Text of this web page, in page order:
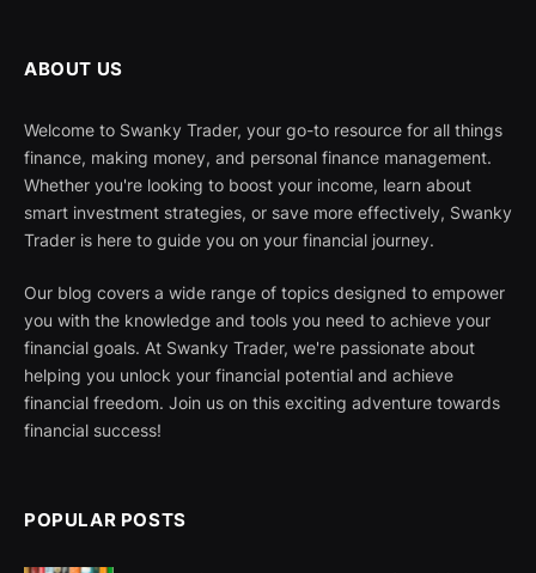
ABOUT US
Welcome to Swanky Trader, your go-to resource for all things
finance, making money, and personal finance management.
Whether you're looking to boost your income, learn about
smart investment strategies, or save more effectively, Swanky
Trader is here to guide you on your financial journey.
Our blog covers a wide range of topics designed to empower
you with the knowledge and tools you need to achieve your
financial goals. At Swanky Trader, we're passionate about
helping you unlock your financial potential and achieve
financial freedom. Join us on this exciting adventure towards
financial success!
POPULAR POSTS